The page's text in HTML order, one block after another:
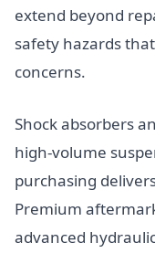
extend beyond
safety hazards
concerns.
Shock absorbers
high-volume
purchasing
Premium
advanced